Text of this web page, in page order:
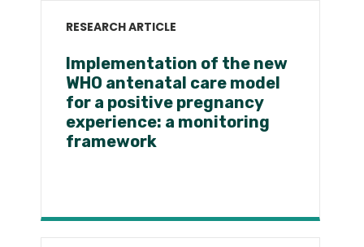
RESEARCH ARTICLE
Implementation of the new
WHO antenatal care model
for a positive pregnancy
experience: a monitoring
framework